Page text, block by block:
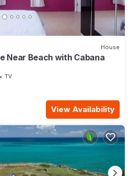
House
Near Beach with Cabana
TV
View Availability